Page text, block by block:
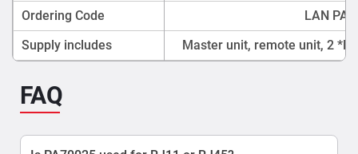
Ordering Code
LAN
Supply includes
Master unit, remote unit, 2
FAQ